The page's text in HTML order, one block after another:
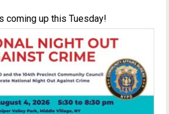
coming up this Tuesday!